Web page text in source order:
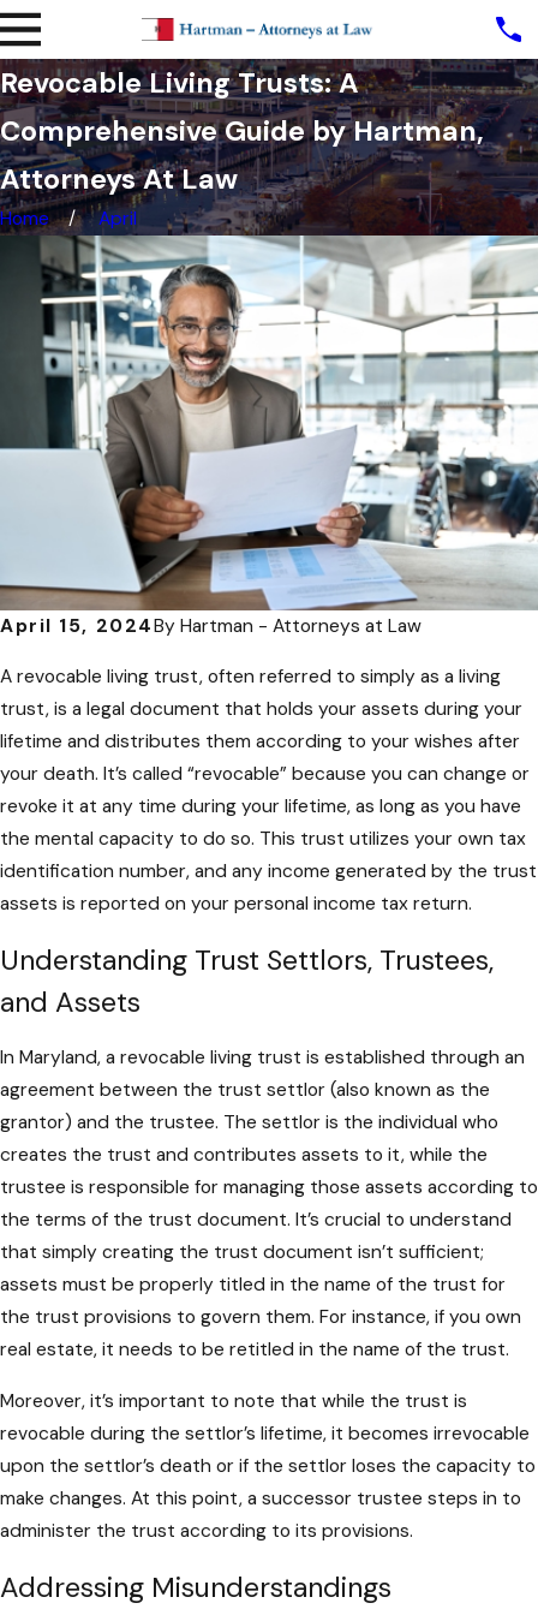
Revocable Living Trusts: A
Comprehensive Guide by Hartman,
Attorneys At Law
Home April
April 15, 2024By Hartman - Attorneys at Law
A revocable living trust, often referred to simply as a living
trust, is a legal document that holds your assets during your
lifetime and distributes them according to your wishes after
your death. It’s called “revocable” because you can change or
revoke it at any time during your lifetime, as long as you have
the mental capacity to do so. This trust utilizes your own tax
identification number, and any income generated by the trust
assets is reported on your personal income tax return.
Understanding Trust Settlors, Trustees,
and Assets
In Maryland, a revocable living trust is established through an
agreement between the trust settlor (also known as the
grantor) and the trustee. The settlor is the individual who
creates the trust and contributes assets to it, while the
trustee is responsible for managing those assets according to
the terms of the trust document. It’s crucial to understand
that simply creating the trust document isn’t sufficient;
assets must be properly titled in the name of the trust for
the trust provisions to govern them. For instance, if you own
real estate, it needs to be retitled in the name of the trust.
Moreover, it’s important to note that while the trust is
revocable during the settlor’s lifetime, it becomes irrevocable
upon the settlor’s death or if the settlor loses the capacity to
make changes. At this point, a successor trustee steps in to
administer the trust according to its provisions.
Addressing Misunderstandings